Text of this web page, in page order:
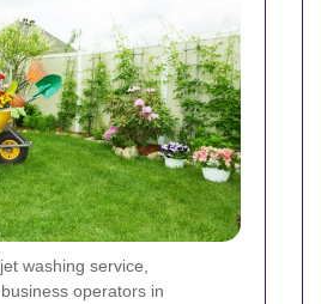
washing service,
operators in